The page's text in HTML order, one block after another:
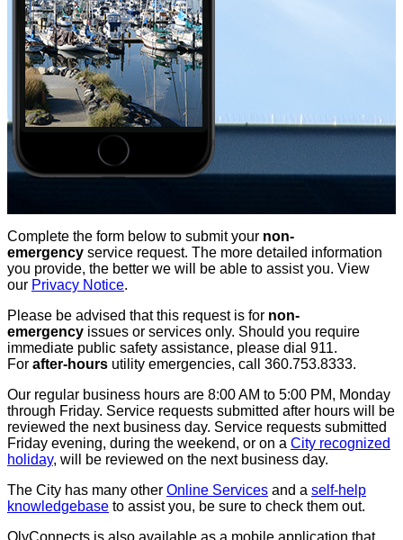
Complete the form below to submit your non-
emergency service request. The more detailed information
you provide, the better we will be able to assist you. View
our Privacy Notice.
Please be advised that this request is for non-
emergency issues or services only. Should you require
immediate public safety assistance, please dial 911.
For after-hours utility emergencies, call 360.753.8333.
Our regular business hours are 8:00 AM to 5:00 PM, Monday
through Friday. Service requests submitted after hours will be
reviewed the next business day. Service requests submitted
Friday evening, during the weekend, or on a City recognized
holiday, will be reviewed on the next business day.
The City has many other Online Services and a self-help
knowledgebase to assist you, be sure to check them out.
OlyConnects is also available as a mobile application that